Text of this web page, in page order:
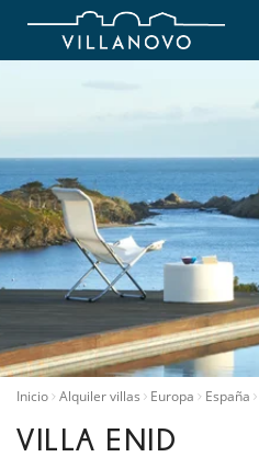
Inicio Alquiler villas Europa España
VILLA ENID